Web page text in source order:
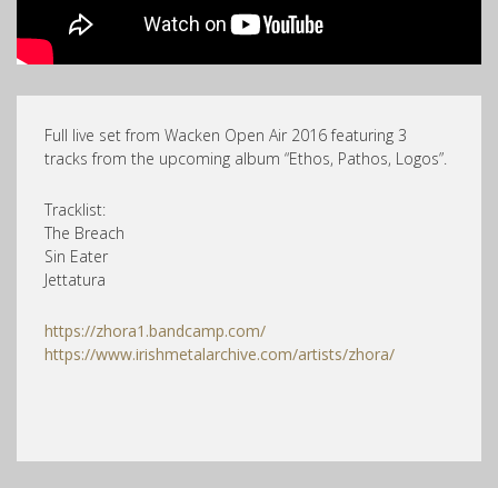
Full live set from Wacken Open Air 2016 featuring 3
tracks from the upcoming album “Ethos, Pathos, Logos”.
Tracklist:
The Breach
Sin Eater
Jettatura
https://zhora1.bandcamp.com/
https://www.irishmetalarchive.com/artists/zhora/